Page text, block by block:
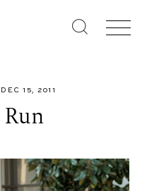
DEC 15, 2011